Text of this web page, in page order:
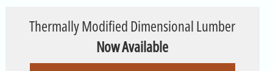
Thermally Modified Dimensional Lumber
Now Available